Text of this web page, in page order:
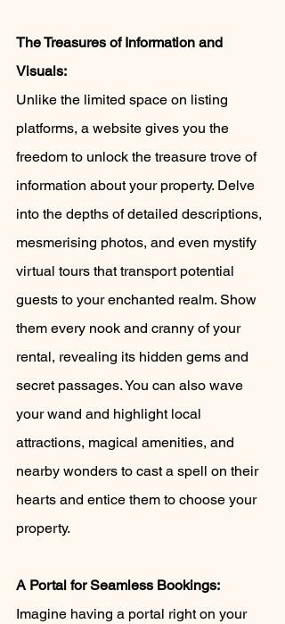
The Treasures of Information and
Visuals:
Unlike the limited space on listing
platforms, a website gives you the
freedom to unlock the treasure trove of
information about your property. Delve
into the depths of detailed descriptions,
mesmerising photos, and even mystify
virtual tours that transport potential
guests to your enchanted realm. Show
them every nook and cranny of your
rental, revealing its hidden gems and
secret passages. You can also wave
your wand and highlight local
attractions, magical amenities, and
nearby wonders to cast a spell on their
hearts and entice them to choose your
property.
A Portal for Seamless Bookings:
Imagine having a portal right on your